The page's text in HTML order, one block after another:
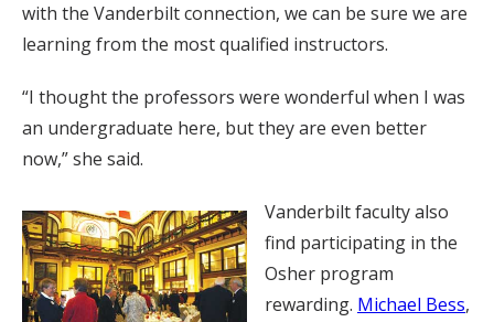
with the Vanderbilt connection, we can be sure we are
learning from the most qualified instructors.
“I thought the professors were wonderful when I was
an undergraduate here, but they are even better
now,” she said.
Vanderbilt faculty also
find participating in the
Osher program
rewarding. Michael Bess,